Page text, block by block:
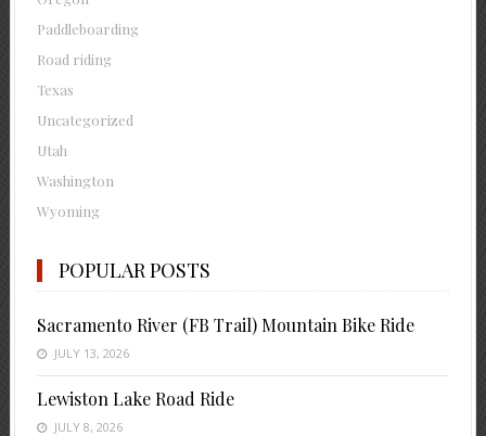
Paddleboarding
Road riding
Texas
Uncategorized
Utah
Washington
Wyoming
POPULAR POSTS
Sacramento River (FB Trail) Mountain Bike Ride
JULY 13, 2026
Lewiston Lake Road Ride
JULY 8, 2026